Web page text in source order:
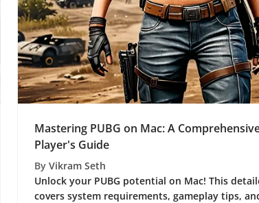
Mastering PUBG on Mac: A
Player's Guide
By Vikram Seth
Unlock your PUBG potential on Mac! This
covers system requirements, gameplay tips,